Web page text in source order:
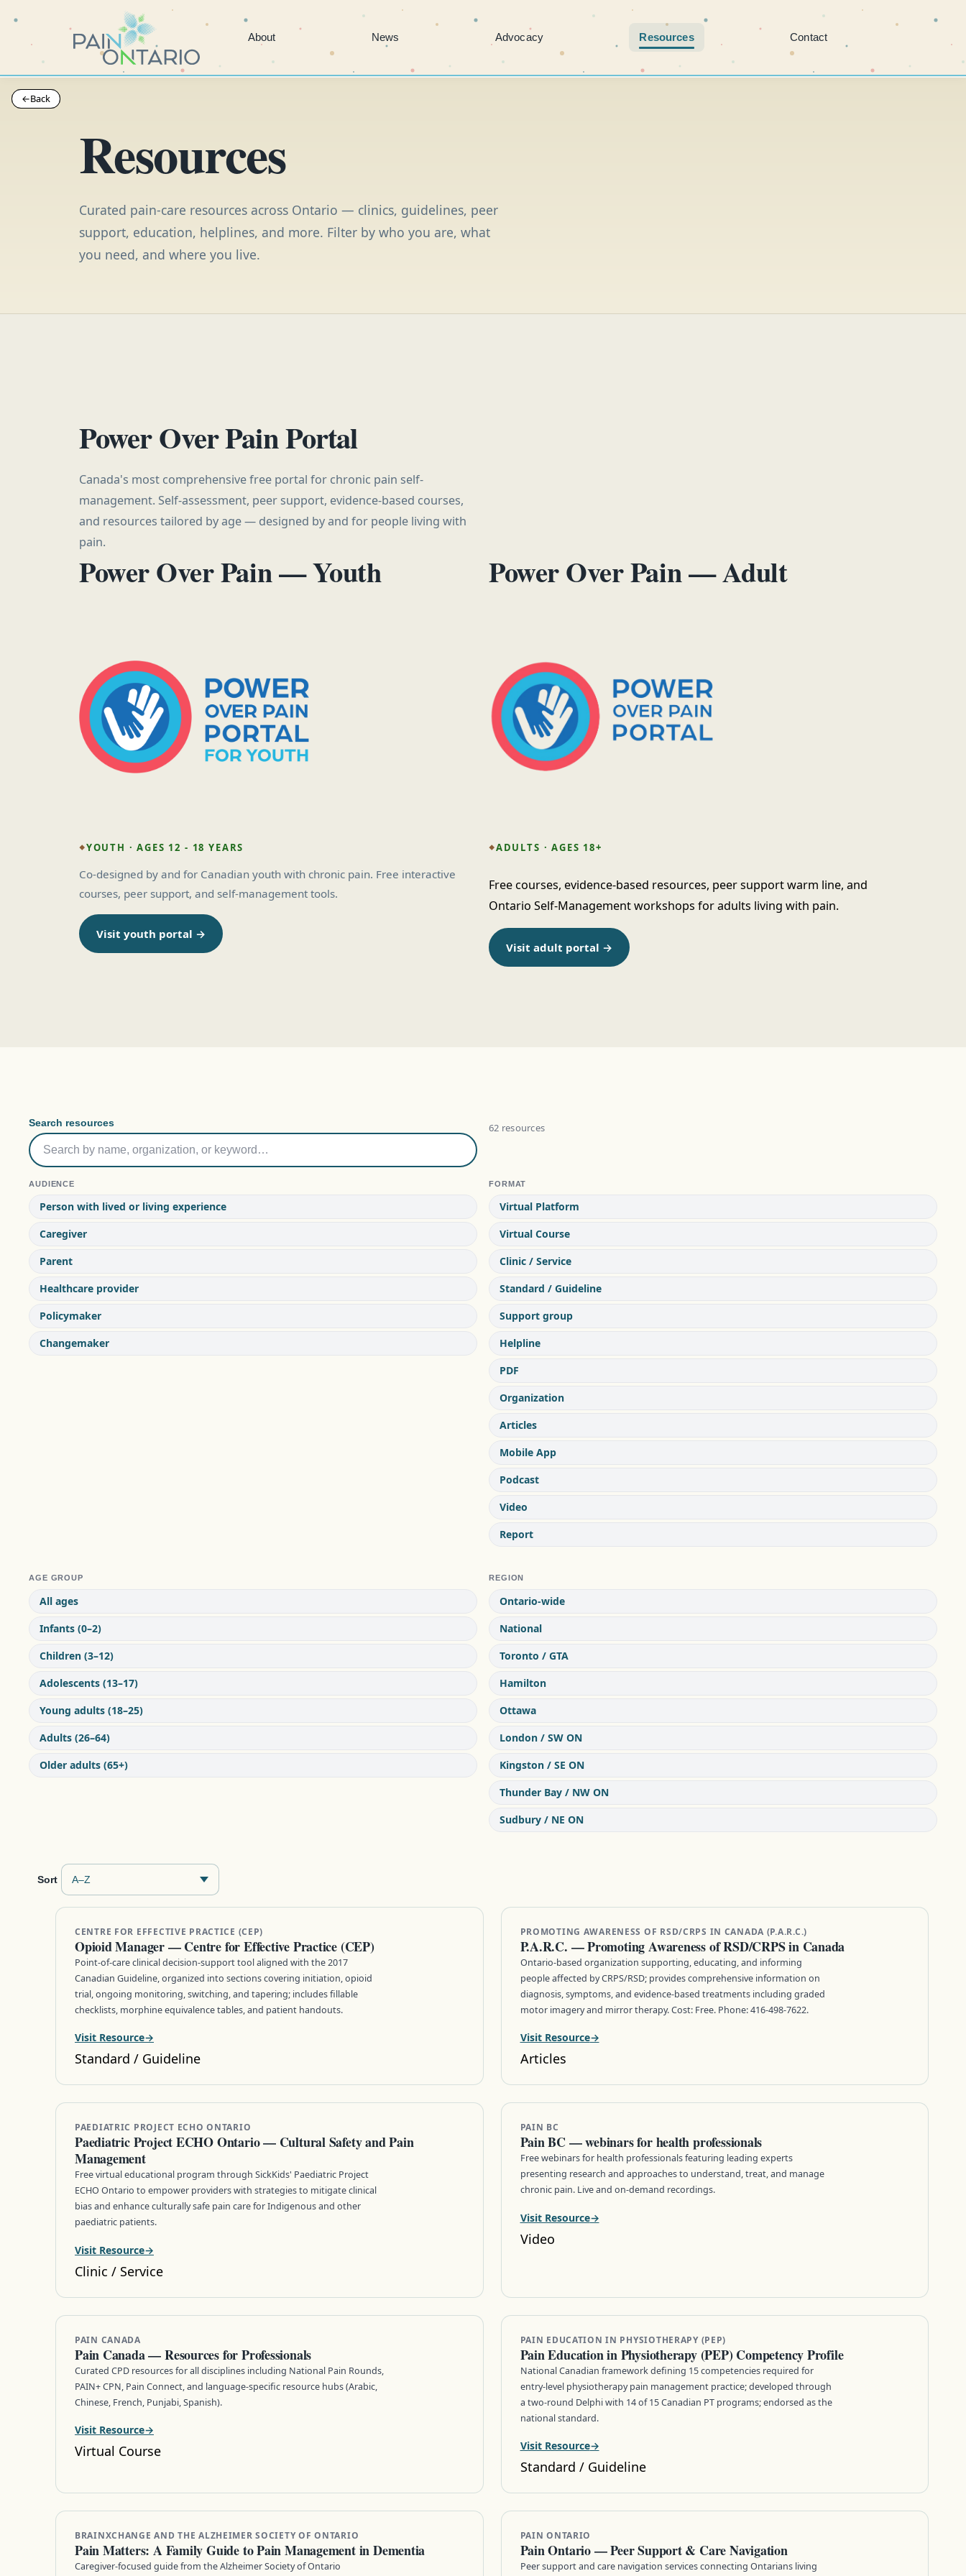
About News Advocacy Resources Contact
Resources
Curated pain-care resources across Ontario — clinics, guidelines, peer
support, education, helplines, and more. Filter by who you are, what
you need, and where you live.
←Back
←Back
Power Over Pain Portal
Canada's most comprehensive free portal for chronic pain self-
management. Self-assessment, peer support, evidence-based courses,
and resources tailored by age — designed by and for people living with
pain.
Power Over Pain — Youth
YOUTH · AGES 12 - 18 YEARS
Co-designed by and for Canadian youth with chronic pain. Free interactive
courses, peer support, and self-management tools.
Visit youth portal →
Power Over Pain — Adult
ADULTS · AGES 18+
Free courses, evidence-based resources, peer support warm line, and
Ontario Self-Management workshops for adults living with pain.
Visit adult portal →
Search resources 62 resources
AUDIENCE
Person with lived or living experience
Caregiver
Parent
Healthcare provider
Policymaker
Changemaker
FORMAT
Virtual Platform
Virtual Course
Clinic / Service
Standard / Guideline
Support group
Helpline
PDF
Organization
Articles
Mobile App
Podcast
Video
Report
AGE GROUP
All ages
Infants (0–2)
Children (3–12)
Adolescents (13–17)
Young adults (18–25)
Adults (26–64)
Older adults (65+)
REGION
Ontario-wide
National
Toronto / GTA
Hamilton
Ottawa
London / SW ON
Kingston / SE ON
Thunder Bay / NW ON
Sudbury / NE ON
Sort
CENTRE FOR EFFECTIVE PRACTICE (CEP)
Opioid Manager — Centre for Effective Practice (CEP)
Point-of-care clinical decision-support tool aligned with the 2017
Canadian Guideline, organized into sections covering initiation, opioid
trial, ongoing monitoring, switching, and tapering; includes fillable
checklists, morphine equivalence tables, and patient handouts.
Visit Resource
Standard / Guideline
PROMOTING AWARENESS OF RSD/CRPS IN CANADA (P.A.R.C.)
P.A.R.C. — Promoting Awareness of RSD/CRPS in Canada
Ontario-based organization supporting, educating, and informing
people affected by CRPS/RSD; provides comprehensive information on
diagnosis, symptoms, and evidence-based treatments including graded
motor imagery and mirror therapy. Cost: Free. Phone: 416-498-7622.
Visit Resource
Articles
PAEDIATRIC PROJECT ECHO ONTARIO
Paediatric Project ECHO Ontario — Cultural Safety and Pain
Management
Free virtual educational program through SickKids' Paediatric Project
ECHO Ontario to empower providers with strategies to mitigate clinical
bias and enhance culturally safe pain care for Indigenous and other
paediatric patients.
Visit Resource
Clinic / Service
PAIN BC
Pain BC — webinars for health professionals
Free webinars for health professionals featuring leading experts
presenting research and approaches to understand, treat, and manage
chronic pain. Live and on-demand recordings.
Visit Resource
Video
PAIN CANADA
Pain Canada — Resources for Professionals
Curated CPD resources for all disciplines including National Pain Rounds,
PAIN+ CPN, Pain Connect, and language-specific resource hubs (Arabic,
Chinese, French, Punjabi, Spanish).
Visit Resource
Virtual Course
PAIN EDUCATION IN PHYSIOTHERAPY (PEP)
Pain Education in Physiotherapy (PEP) Competency Profile
National Canadian framework defining 15 competencies required for
entry-level physiotherapy pain management practice; developed through
a two-round Delphi with 14 of 15 Canadian PT programs; endorsed as the
national standard.
Visit Resource
Standard / Guideline
BRAINXCHANGE AND THE ALZHEIMER SOCIETY OF ONTARIO
Pain Matters: A Family Guide to Pain Management in Dementia
Caregiver-focused guide from the Alzheimer Society of Ontario
PAIN ONTARIO
Pain Ontario — Peer Support & Care Navigation
Peer support and care navigation services connecting Ontarians living